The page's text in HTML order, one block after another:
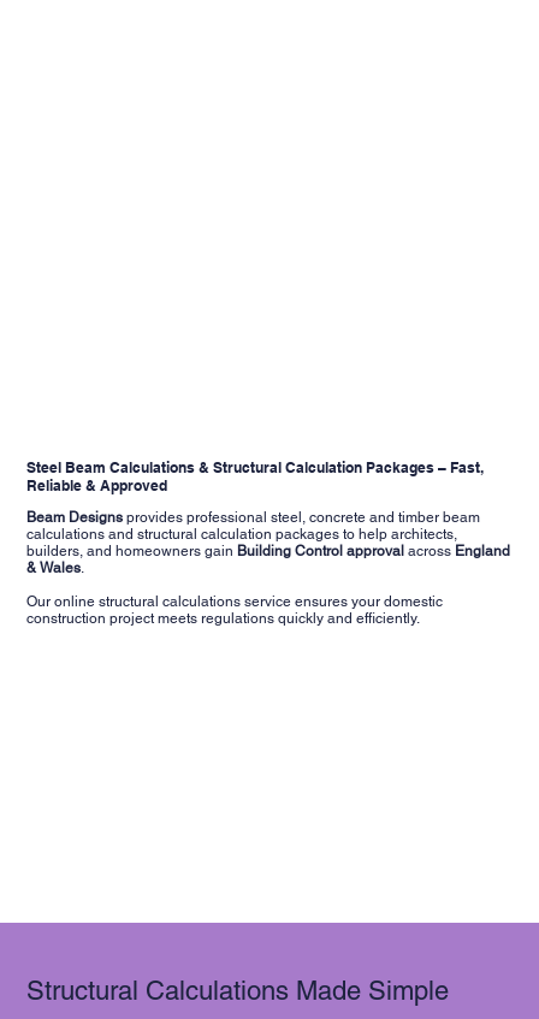
Steel Beam Calculations & Structural Calculation Packages – Fast,
Reliable & Approved
Beam Designs provides professional steel, concrete and timber beam
calculations and structural calculation packages to help architects,
builders, and homeowners gain Building Control approval across England
& Wales.
Our online structural calculations service ensures your domestic
construction project meets regulations quickly and efficiently.
Structural Calculations Made Simple